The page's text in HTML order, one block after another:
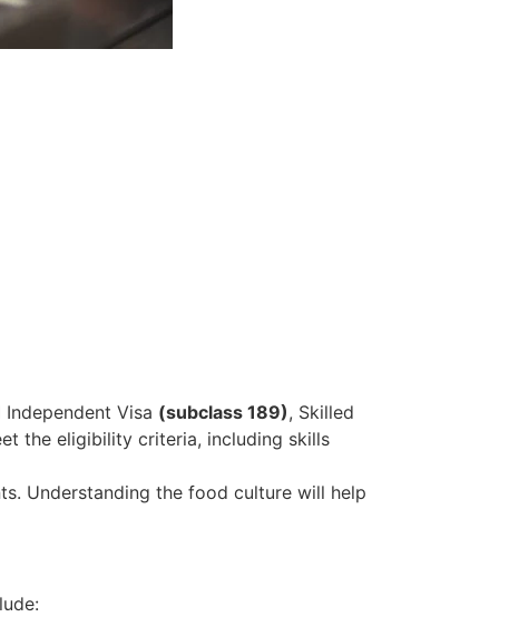
Visa (subclass 189), Skilled
the eligibility criteria, including skills
Understanding the food culture will help